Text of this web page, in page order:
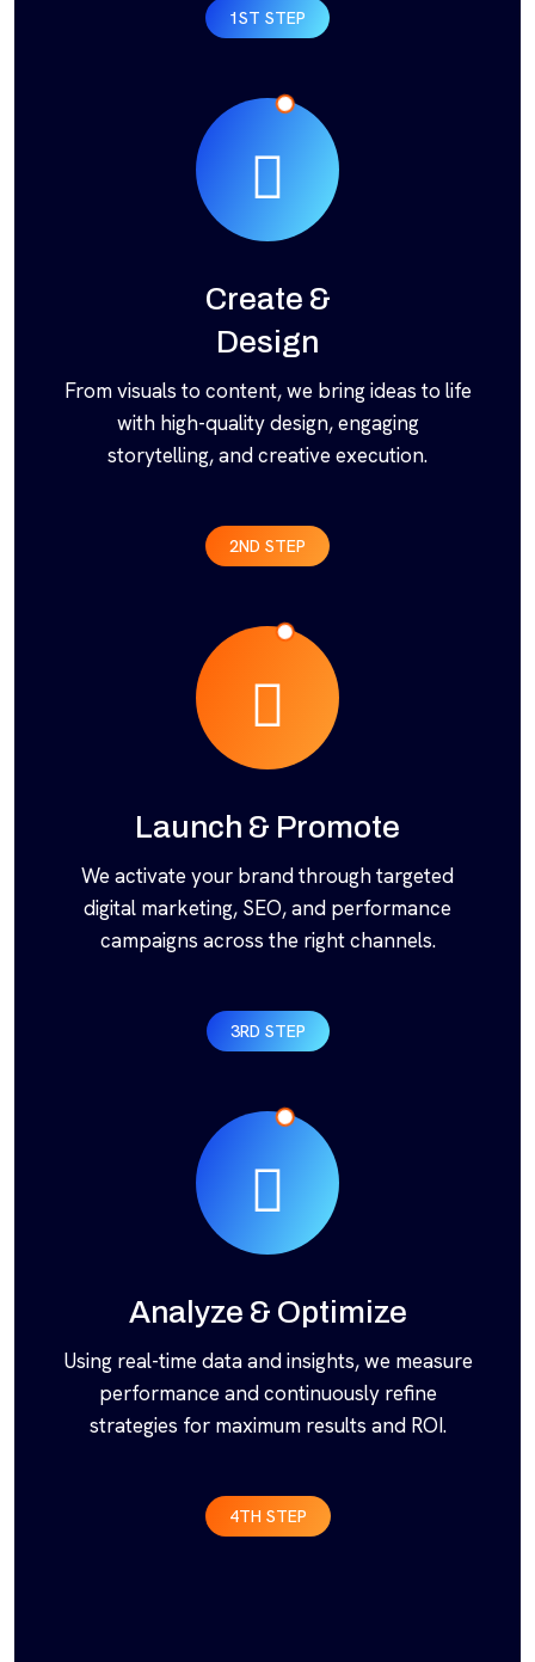
1ST STEP
Create &
Design
From visuals to content, we bring ideas to life
with high-quality design, engaging
storytelling, and creative execution.
2ND STEP
Launch & Promote
We activate your brand through targeted
digital marketing, SEO, and performance
campaigns across the right channels.
3RD STEP
Analyze & Optimize
Using real-time data and insights, we measure
performance and continuously refine
strategies for maximum results and ROI.
4TH STEP